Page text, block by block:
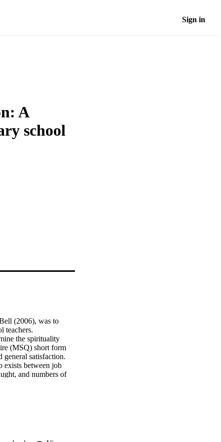
Sign in
A
school
(2006), was to
teachers.
the spirituality
(MSQ) short form
satisfaction.
exists between job
and numbers of
among
the spirituality
sample.
of spirituality